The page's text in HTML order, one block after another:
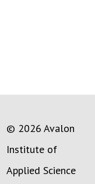
© 2026 Avalon
Institute of
Applied Science